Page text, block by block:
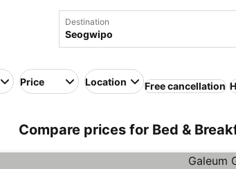
Destination
Price Location Free cancellation
Compare prices for Bed &